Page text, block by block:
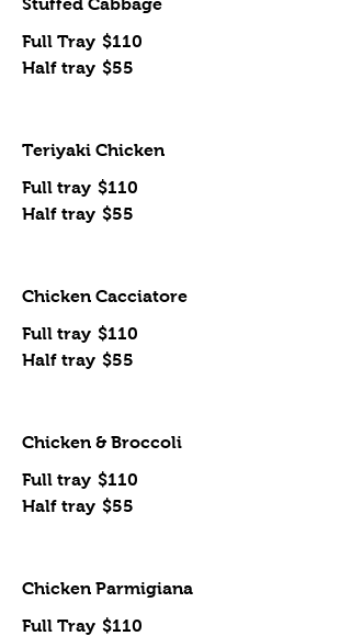
Stuffed Cabbage
Full Tray $110
Half tray $55
Teriyaki Chicken
Full tray $110
Half tray $55
Chicken Cacciatore
Full tray $110
Half tray $55
Chicken & Broccoli
Full tray $110
Half tray $55
Chicken Parmigiana
Full Tray $110